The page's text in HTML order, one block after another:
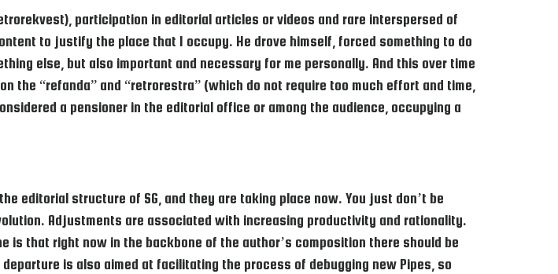
participation in editorial articles or videos and rare interspersed of
to justify the place that I occupy. He drove himself, forced something to do
else, but also important and necessary for me personally. And this over time
the “refanda” and “retrorestra” (which do not require too much effort and time,
a pensioner in the editorial office or among the audience, occupying a
editorial structure of SG, and they are taking place now. You just don’t be
Adjustments are associated with increasing productivity and rationality.
that right now in the backbone of the author’s composition there should be
is also aimed at facilitating the process of debugging new Pipes, so